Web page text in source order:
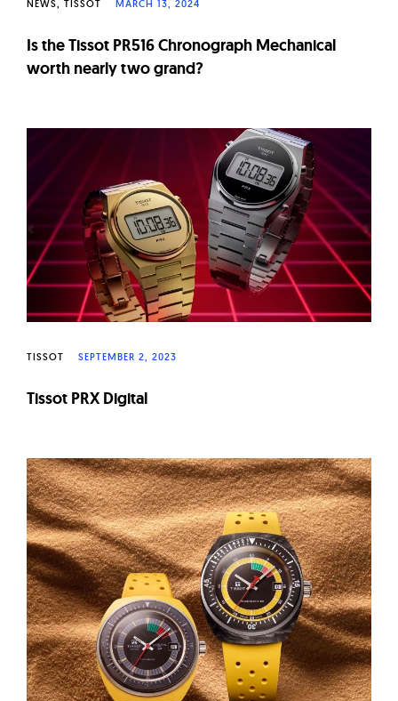
NEWS TISSOT MARCH 13, 2024
Is the Tissot PR516 Chronograph Mechanical
worth nearly two grand?
TISSOT SEPTEMBER 2, 2023
Tissot PRX Digital